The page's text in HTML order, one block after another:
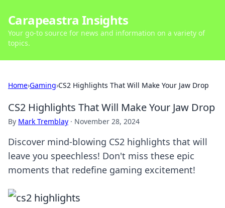
Carapeastra Insights
Your go-to source for news and information on a variety of
topics.
Home›Gaming›CS2 Highlights That Will Make Your Jaw Drop
CS2 Highlights That Will Make Your Jaw Drop
By Mark Tremblay · November 28, 2024
Discover mind-blowing CS2 highlights that will
leave you speechless! Don't miss these epic
moments that redefine gaming excitement!